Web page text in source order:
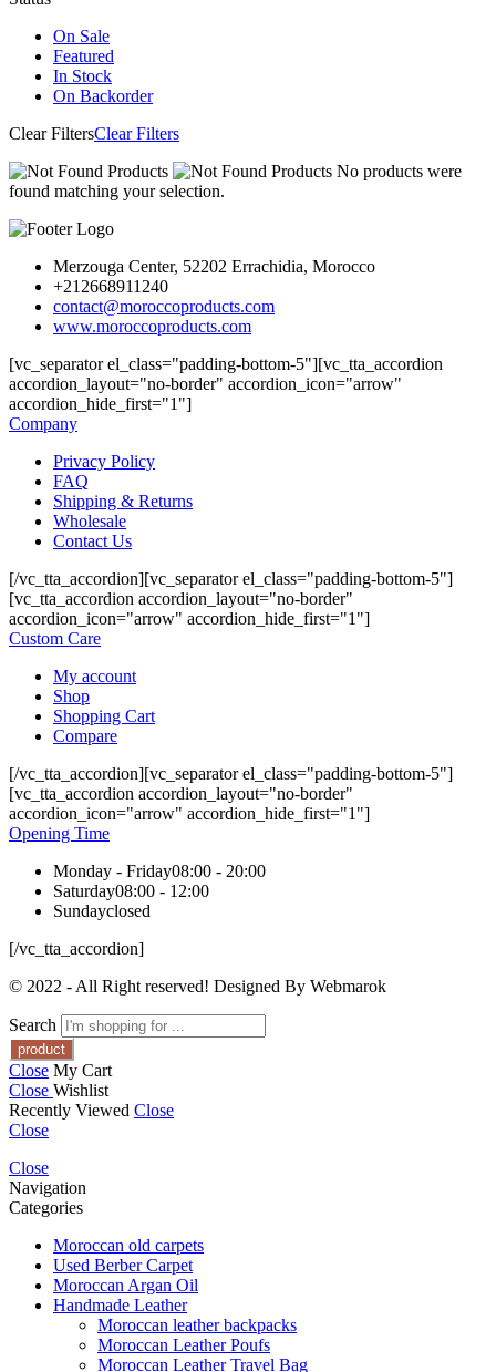
On Sale
Featured
In Stock
On Backorder
Clear FiltersClear Filters
No products were
found matching your selection.
Merzouga Center, 52202 Errachidia, Morocco
+212668911240
contact@moroccoproducts.com
www.moroccoproducts.com
[vc_separator el_class="padding-bottom-5"][vc_tta_accordion
accordion_layout="no-border" accordion_icon="arrow"
accordion_hide_first="1"]
Company
Privacy Policy
FAQ
Shipping & Returns
Wholesale
Contact Us
[/vc_tta_accordion][vc_separator el_class="padding-bottom-5"]
[vc_tta_accordion accordion_layout="no-border"
accordion_icon="arrow" accordion_hide_first="1"]
Custom Care
My account
Shop
Shopping Cart
Compare
[/vc_tta_accordion][vc_separator el_class="padding-bottom-5"]
[vc_tta_accordion accordion_layout="no-border"
accordion_icon="arrow" accordion_hide_first="1"]
Opening Time
Monday - Friday08:00 - 20:00
Saturday08:00 - 12:00
Sundayclosed
[/vc_tta_accordion]
© 2022 - All Right reserved! Designed By Webmarok
Search
Close My Cart
Close Wishlist
Recently Viewed Close
Close
Close
Navigation
Categories
Moroccan old carpets
Used Berber Carpet
Moroccan Argan Oil
Handmade Leather
Moroccan leather backpacks
Moroccan Leather Poufs
Moroccan Leather Travel Bag